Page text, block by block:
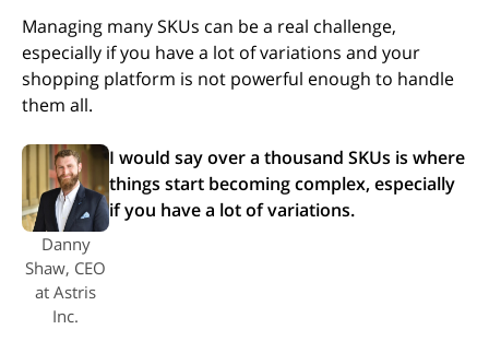
Managing many SKUs can be a real challenge,
especially if you have a lot of variations and your
shopping platform is not powerful enough to handle
them all.
Danny
Shaw, CEO
at Astris
Inc.
I would say over a thousand SKUs is where
things start becoming complex, especially
if you have a lot of variations.